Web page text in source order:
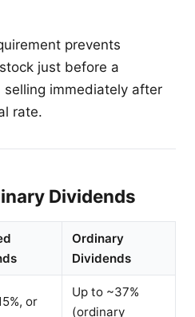
prevents
just before a
immediately after
rate.
Dividends
Ordinary
Dividends
or
Up to ~37%
(ordinary